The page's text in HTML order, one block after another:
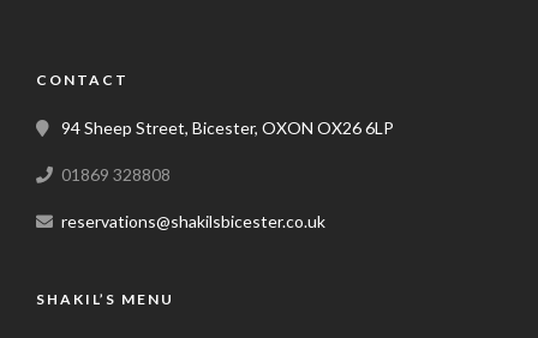
CONTACT
94 Sheep Street, Bicester, OXON OX26 6LP
01869 328808
reservations@shakilsbicester.co.uk
SHAKIL’S MENU